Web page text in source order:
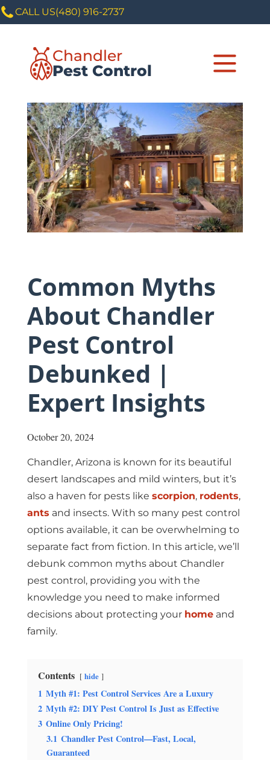
CALL US(480) 916-2737
Chandler
Pest Control
Common Myths
About Chandler
Pest Control
Debunked |
Expert Insights
October 20, 2024
Chandler, Arizona is known for its beautiful
desert landscapes and mild winters, but it’s
also a haven for pests like scorpion, rodents,
ants and insects. With so many pest control
options available, it can be overwhelming to
separate fact from fiction. In this article, we’ll
debunk common myths about Chandler
pest control, providing you with the
knowledge you need to make informed
decisions about protecting your homeand
family.
Contents hide
1 Myth #1: Pest Control Services Are a Luxury
2 Myth #2: DIY Pest Control Is Just as Effective
3 Online Only Pricing!
3.1 Chandler Pest Control—Fast, Local,
Guaranteed